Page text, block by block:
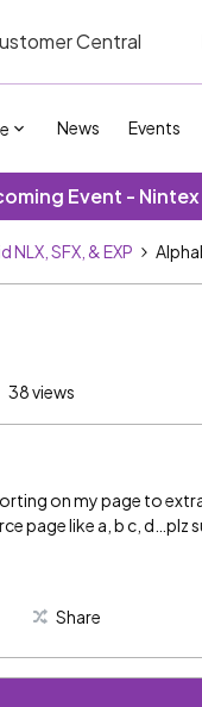
Central
News Events
Event -
NLX, SFX, & EXP
38 views
on my page to
page like a, b c, d…plz
Share